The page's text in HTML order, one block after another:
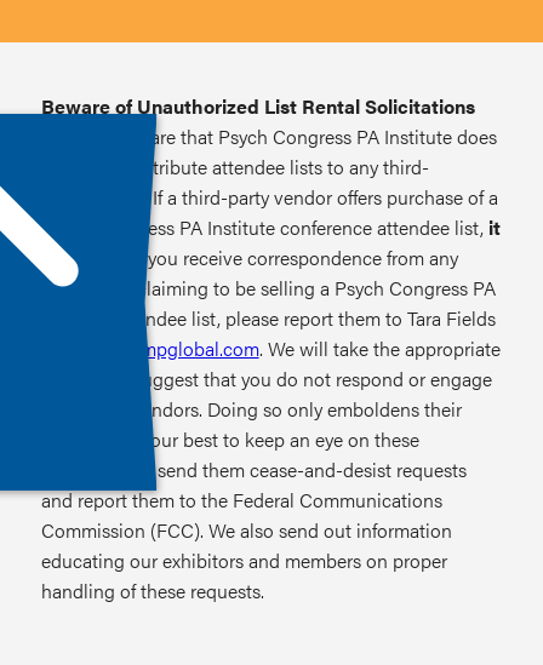
Beware of Unauthorized List Rental Solicitations
Please be aware that Psych Congress PA Institute does
not sell or distribute attendee lists to any third-
party vendor. If a third-party vendor offers purchase of a
Psych Congress PA Institute conference attendee list, it
is a scam
. If you receive correspondence from any
individuals claiming to be selling a Psych Congress PA
Institute attendee list, please report them to Tara Fields
tfields@hmpglobal.com. We will take the appropriate
action. We suggest that you do not respond or engage
with these vendors. Doing so only emboldens their
effort. We do our best to keep an eye on these
offenders. We send them cease-and-desist requests
and report them to the Federal Communications
Commission (FCC). We also send out information
educating our exhibitors and members on proper
handling of these requests.